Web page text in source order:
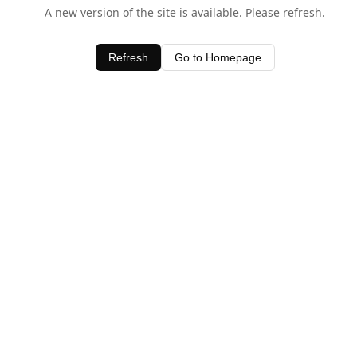
A new version of the site is available. Please refresh.
Refresh Go to Homepage